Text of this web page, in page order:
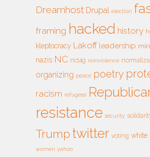
Dreamhost Drupal election
framing hacked history
kleptocracy Lakoff leadership
nazis NC nct4g nonviolence
organizing peace poetry
racism refugees
resistance security
Trump twitter voting white
women yahoo